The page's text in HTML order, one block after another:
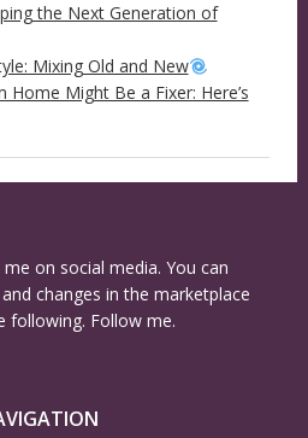
the Next Generation of
Mixing Old and New
Home Might Be a Fixer: Here’s
on social media. You can
changes in the marketplace
following. Follow me.